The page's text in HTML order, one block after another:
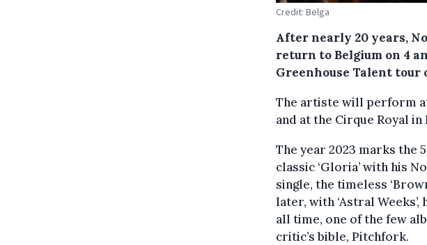
Credit: Belga
After nearly 20 years,
return to Belgium on 4
Greenhouse Talent tour
The artiste will perform
and at the Cirque Royal in
The year 2023 marks the
classic ‘Gloria’ with his
single, the timeless
later, with ‘Astral
all time, one of the few
critic’s bible, Pitchfork.